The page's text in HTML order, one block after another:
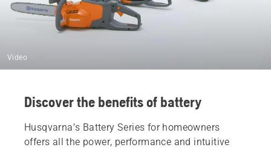
Video
Discover the benefits of battery
Husqvarna’s Battery Series for homeowners
offers all the power, performance and intuitive